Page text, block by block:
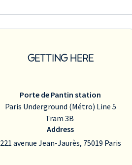
GETTING HERE
Porte de Pantin station
Paris Underground (Métro) Line 5
Tram 3B
Address
221 avenue Jean-Jaurès, 75019 Paris